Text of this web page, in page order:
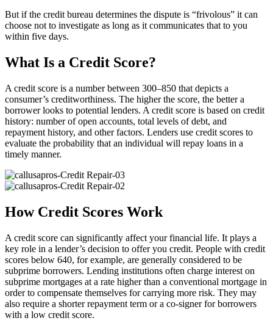
But if the credit bureau determines the dispute is “frivolous” it can
choose not to investigate as long as it communicates that to you
within five days.
What Is a Credit Score?
A credit score is a number between 300–850 that depicts a
consumer’s creditworthiness. The higher the score, the better a
borrower looks to potential lenders. A credit score is based on credit
history: number of open accounts, total levels of debt, and
repayment history, and other factors. Lenders use credit scores to
evaluate the probability that an individual will repay loans in a
timely manner.
How Credit Scores Work
A credit score can significantly affect your financial life. It plays a
key role in a lender’s decision to offer you credit. People with credit
scores below 640, for example, are generally considered to be
subprime borrowers. Lending institutions often charge interest on
subprime mortgages at a rate higher than a conventional mortgage in
order to compensate themselves for carrying more risk. They may
also require a shorter repayment term or a co-signer for borrowers
with a low credit score.